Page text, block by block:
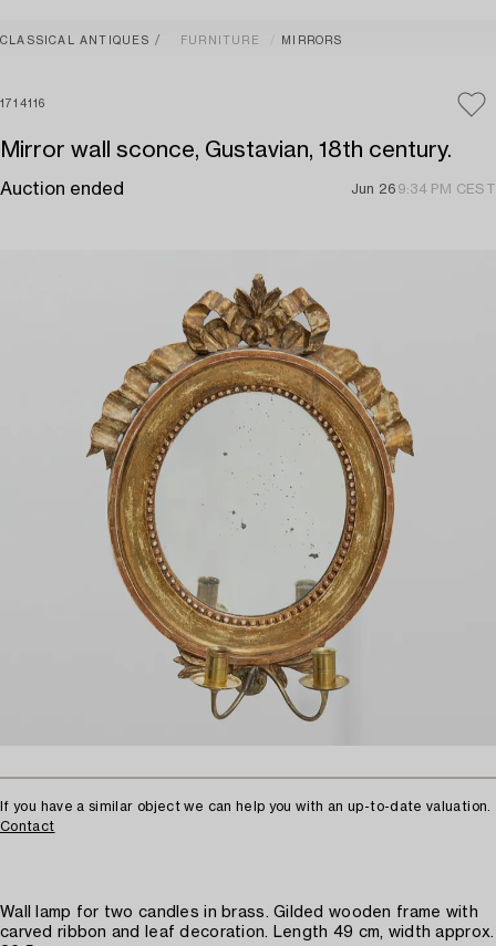
CLASSICAL ANTIQUES FURNITURE MIRRORS
1714116
Mirror wall sconce, Gustavian, 18th century.
Auction ended Jun 26 9:34 PM CEST
If you have a similar object we can help you with an up-to-date valuation.
Contact
Wall lamp for two candles in brass. Gilded wooden frame with
carved ribbon and leaf decoration. Length 49 cm, width approx.